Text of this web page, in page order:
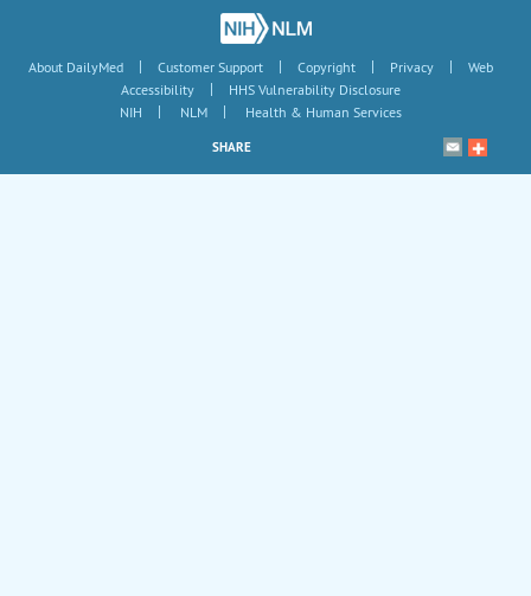
About DailyMed | Customer Support | Copyright | Privacy |
Web
Accessibility
|
HHS Vulnerability Disclosure
NIH
| NLM | Health & Human Services
SHARE